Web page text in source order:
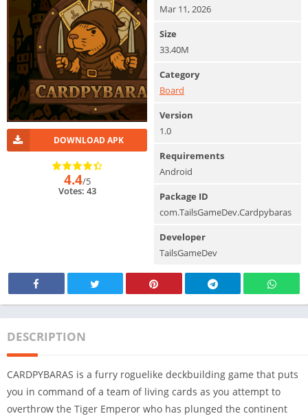
DOWNLOAD APK
4.4/5
Votes: 43
Mar 11, 2026
Size
33.40M
Category
Board
Version
1.0
Requirements
Android
Package ID
com.TailsGameDev.Cardpybaras
Developer
TailsGameDev
DESCRIPTION
CARDPYBARAS is a furry roguelike deckbuilding game that puts
you in command of a team of living cards as you attempt to
overthrow the Tiger Emperor who has plunged the continent